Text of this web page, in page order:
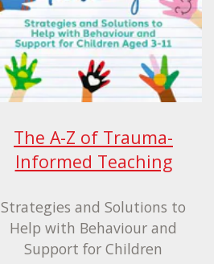
The A-Z of Trauma-
Informed Teaching
Strategies and Solutions to
Help with Behaviour and
Support for Children